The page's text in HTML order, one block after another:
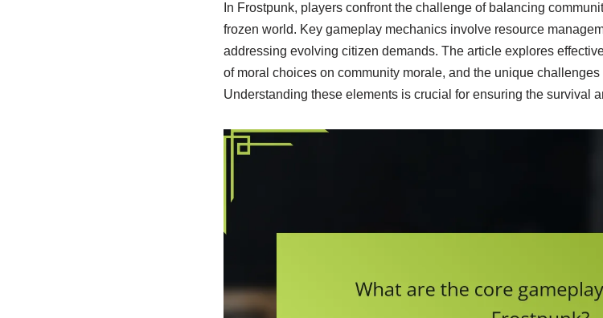
In Frostpunk, players confront the challenge of balancing
frozen world. Key gameplay mechanics involve resource
addressing evolving citizen demands. The article explores
of moral choices on community morale, and the unique
Understanding these elements is crucial for ensuring the survival